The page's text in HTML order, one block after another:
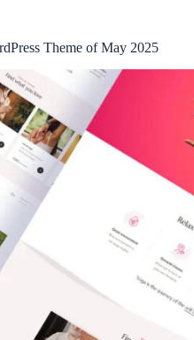
Theme of May 2025